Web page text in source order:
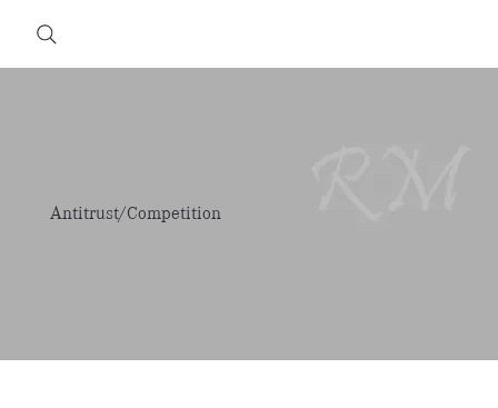
Antitrust/Competition